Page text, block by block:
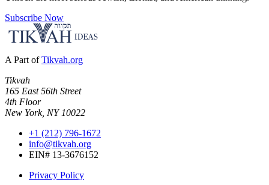
Subscribe Now
A Part of Tikvah.org
Tikvah
165 East 56th Street
4th Floor
New York, NY 10022
+1 (212) 796-1672
info@tikvah.org
EIN# 13-3676152
Privacy Policy